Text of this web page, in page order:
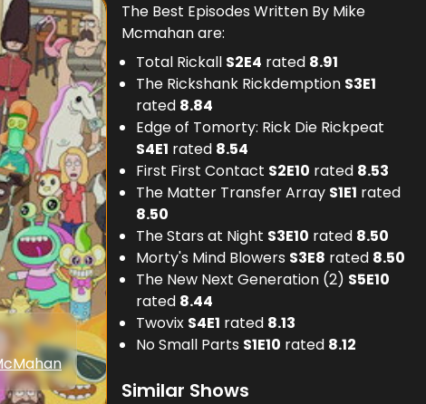
The Best Episodes Written By Mike
Mcmahan are:
Total Rickall S2E4 rated 8.91
The Rickshank Rickdemption S3E1
rated 8.84
Edge of Tomorty: Rick Die Rickpeat
S4E1 rated 8.54
First First Contact S2E10 rated 8.53
The Matter Transfer Array S1E1 rated
8.50
The Stars at Night S3E10 rated 8.50
Morty's Mind Blowers S3E8 rated 8.50
The New Next Generation (2) S5E10
rated 8.44
Twovix S4E1 rated 8.13
No Small Parts S1E10 rated 8.12
Similar Shows